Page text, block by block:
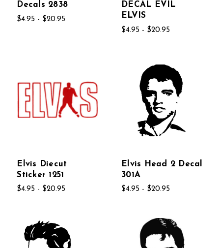
Decals 2838
$4.95 - $20.95
DECAL EVIL
ELVIS
$4.95 - $20.95
Elvis Diecut
Sticker 1251
$4.95 - $20.95
Elvis Head 2 Decal
301A
$4.95 - $20.95